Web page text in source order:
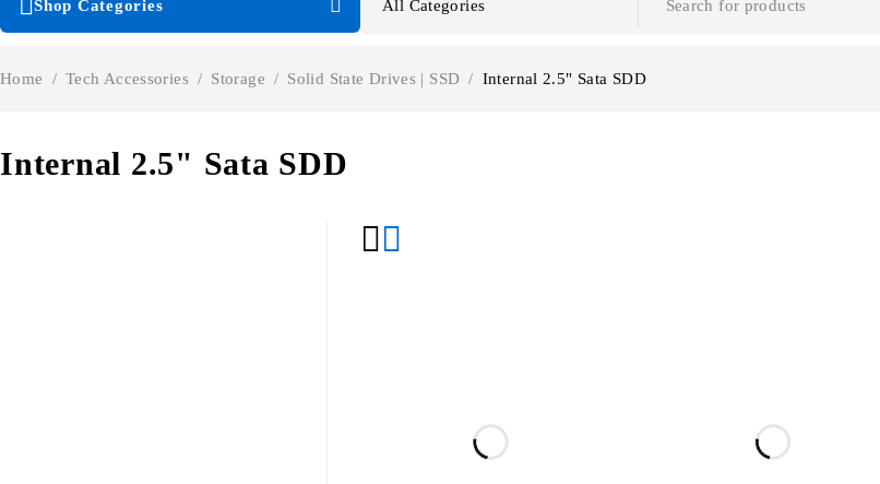
Shop Categories
Internal 2.5" Sata SDD
Home / Tech Accessories / Storage / Solid State Drives | SSD / Internal 2.5" Sata SDD